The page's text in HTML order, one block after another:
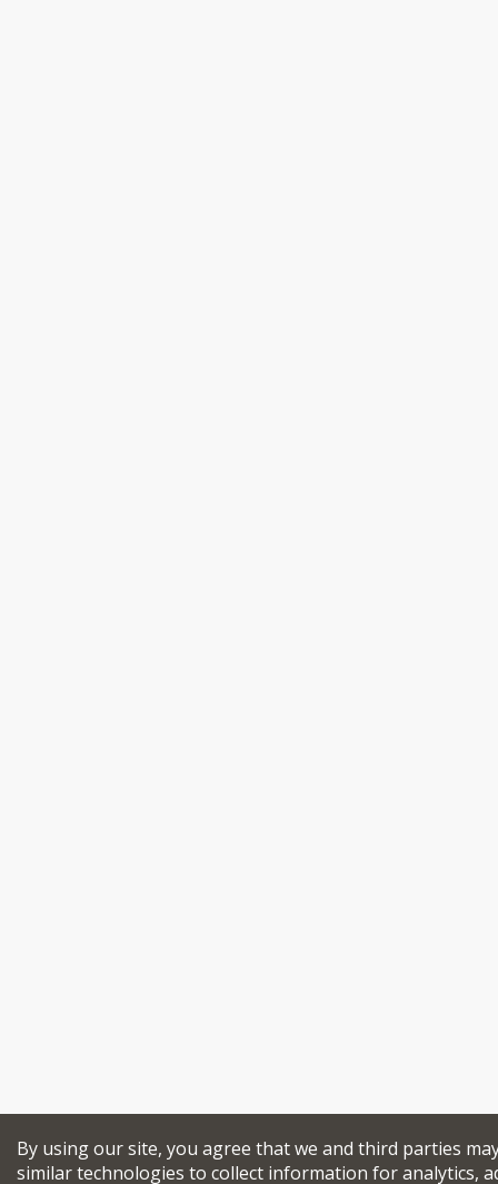
By using our site, you agree that we and third parties
similar technologies to collect information for analytics,